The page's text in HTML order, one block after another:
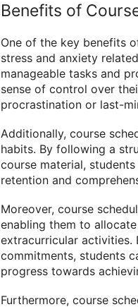
Benefits of
One of the key benefits
stress and anxiety
manageable tasks and
sense of control over
procrastination or last-
Additionally, course
habits. By following a
course material,
retention and
Moreover, course
enabling them to
extracurricular activities.
commitments, students
progress towards
Furthermore, course